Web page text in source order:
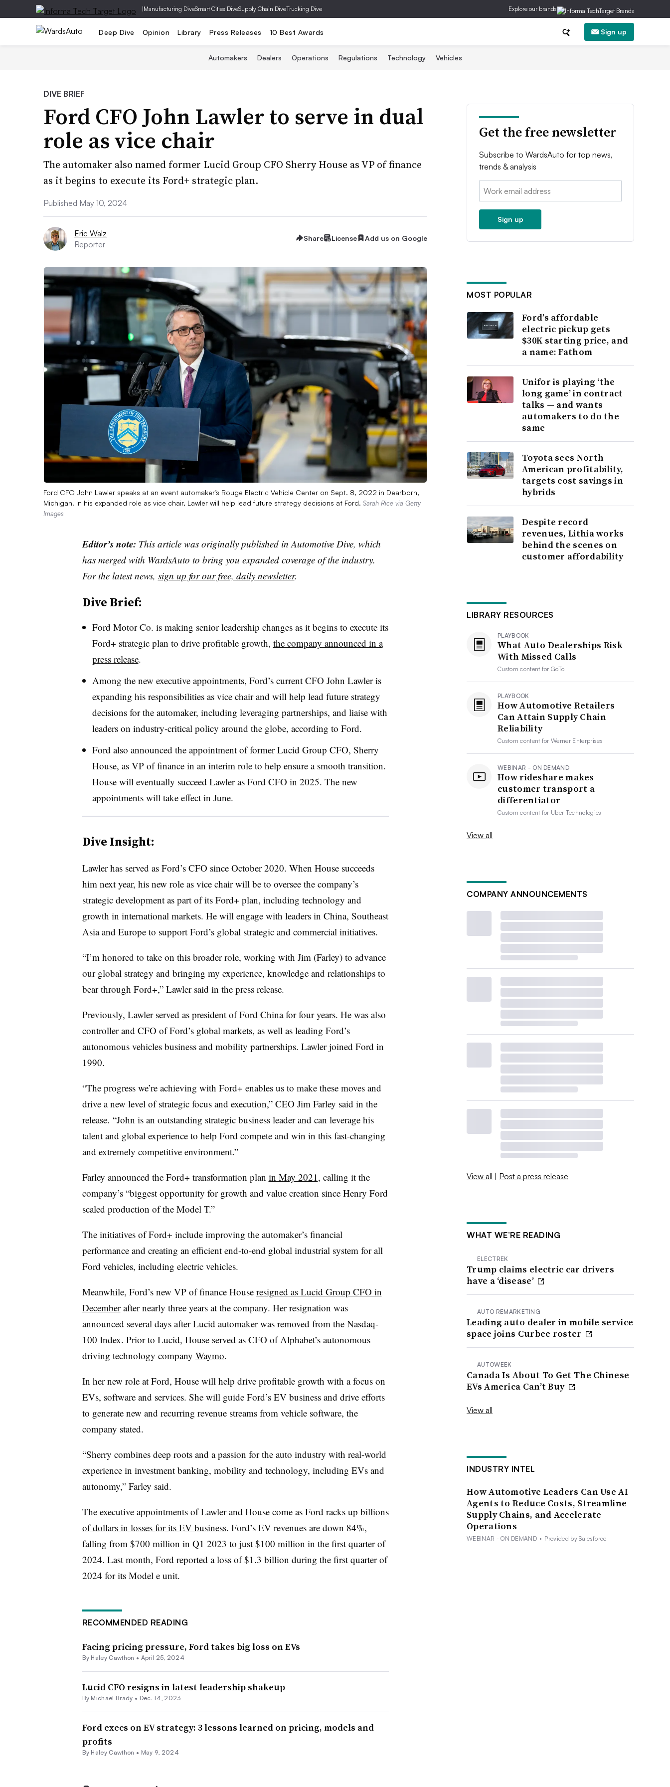
|Manufacturing DiveSmart Cities DiveSupply Chain DiveTrucking Dive Explore our brands
Deep Dive Opinion Library Press Releases 10 Best Awards Sign up
Automakers Dealers Operations Regulations Technology Vehicles
DIVE BRIEF
Ford CFO John Lawler to serve in dual
role as vice chair
The automaker also named former Lucid Group CFO Sherry House as VP of finance
as it begins to execute its ​​Ford+ strategic plan.
Published May 10, 2024
Eric Walz
Reporter
Share License Add us on Google
Ford CFO John Lawler speaks at an event automaker’s Rouge Electric Vehicle Center on Sept. 8, 2022 in Dearborn,
Michigan. In his expanded role as vice chair, Lawler will help lead future strategy decisions at Ford. Sarah Rice via Getty
Images
Editor’s note: This article was originally published in Automotive Dive, which
has merged with WardsAuto to bring you expanded coverage of the industry.
For the latest news, sign up for our free, daily newsletter.
Dive Brief:
Ford Motor Co. is making senior leadership changes as it begins to execute its
​​Ford+ strategic plan to drive profitable growth, the company announced in a
press release.
Among the new executive appointments, Ford’s current CFO John Lawler is
expanding his responsibilities as vice chair and will help lead future strategy
decisions for the automaker, including leveraging partnerships, and liaise with
leaders on industry-critical policy around the globe, according to Ford.
Ford also announced the appointment of former Lucid Group CFO, Sherry
House, as VP of finance in an interim role to help ensure a smooth transition.
House will eventually succeed Lawler as Ford CFO in 2025. The new
appointments will take effect in June.
Dive Insight:
Lawler has served as Ford’s CFO since October 2020. When House succeeds
him next year, his new role as vice chair will be to oversee the company’s
strategic development as part of its Ford+ plan, including technology and
growth in international markets. He will engage with leaders in China, Southeast
Asia and Europe to support Ford’s global strategic and commercial initiatives.
“I’m honored to take on this broader role, working with Jim (Farley) to advance
our global strategy and bringing my experience, knowledge and relationships to
bear through Ford+,” Lawler said in the press release.
Previously, Lawler served as president of Ford China for four years. He was also
controller and CFO of Ford’s global markets, as well as leading Ford’s
autonomous vehicles business and mobility partnerships. Lawler joined Ford in
1990.
“The progress we’re achieving with Ford+ enables us to make these moves and
drive a new level of strategic focus and execution,” CEO Jim Farley said in the
release. “John is an outstanding strategic business leader and can leverage his
talent and global experience to help Ford compete and win in this fast-changing
and extremely competitive environment.”
Farley announced the Ford+ transformation plan in May 2021 , calling it the
company’s “biggest opportunity for growth and value creation since Henry Ford
scaled production of the Model T.”
The initiatives of Ford+ include improving the automaker’s financial
performance and creating an efficient end-to-end global industrial system for all
Ford vehicles, including electric vehicles.
Meanwhile, Ford’s new VP of finance House resigned as Lucid Group CFO in
Decemberafter nearly three years at the company. Her resignation was
announced several days after Lucid automaker was removed from the Nasdaq-
100 Index. Prior to Lucid, House served as CFO of Alphabet’s autonomous
driving technology company Waymo.
In her new role at Ford, House will help drive profitable growth with a focus on
EVs, software and services. She will guide Ford’s EV business and drive efforts
to generate new and recurring revenue streams from vehicle software, the
company stated.
“Sherry combines deep roots and a passion for the auto industry with real-world
experience in investment banking, mobility and technology, including EVs and
autonomy,” Farley said.
The executive appointments of Lawler and House come as Ford racks up billions
of dollars in losses for its EV business. Ford’s EV revenues are down 84%,
falling from $700 million in Q1 2023 to just $100 million in the first quarter of
2024. Last month, Ford reported a loss of $1.3 billion during the first quarter of
2024 for its Model e unit.
RECOMMENDED READING
Facing pricing pressure, Ford takes big loss on EVs
By Haley Cawthon • April 25, 2024
Lucid CFO resigns in latest leadership shakeup
By Michael Brady • Dec. 14, 2023
Ford execs on EV strategy: 3 lessons learned on pricing, models and
profits
By Haley Cawthon • May 9, 2024
Get the free newsletter
Subscribe to WardsAuto for top news,
trends & analysis
Email:
Sign up
MOST POPULAR
Ford’s affordable
electric pickup gets
$30K starting price, and
a name: Fathom
Unifor is playing ‘the
long game’ in contract
talks — and wants
automakers to do the
same
Toyota sees North
American profitability,
targets cost savings in
hybrids
Despite record
revenues, Lithia works
behind the scenes on
customer affordability
LIBRARY RESOURCES
PLAYBOOK
What Auto Dealerships Risk
With Missed Calls
Custom content forGoTo
PLAYBOOK
How Automotive Retailers
Can Attain Supply Chain
Reliability
Custom content forWerner Enterprises
WEBINAR - ON DEMAND
How rideshare makes
customer transport a
differentiator
Custom content for Uber Technologies
View all
COMPANY ANNOUNCEMENTS
View all | Post a press release
WHAT WE’RE READING
ELECTREK
Trump claims electric car drivers
have a ‘disease’
AUTO REMARKETING
Leading auto dealer in mobile service
space joins Curbee roster
AUTOWEEK
Canada Is About To Get The Chinese
EVs America Can’t Buy
View all
INDUSTRY INTEL
How Automotive Leaders Can Use AI
Agents to Reduce Costs, Streamline
Supply Chains, and Accelerate
Operations
WEBINAR - ON DEMAND • Provided by Salesforce